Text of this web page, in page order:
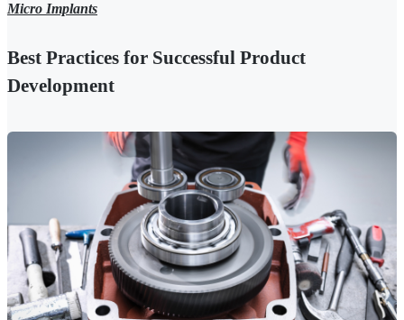
Micro Implants
Best Practices for Successful Product
Development